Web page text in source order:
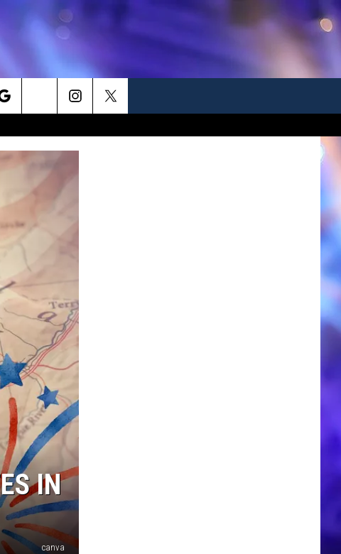
IN
canva